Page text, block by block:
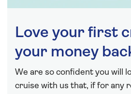
Love your first
your money
We are so confident you will
cruise with us that, if for any